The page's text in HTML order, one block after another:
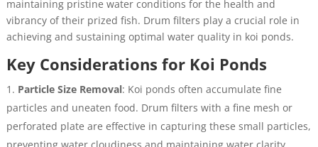
maintaining pristine water conditions for the health and
vibrancy of their prized fish. Drum filters play a crucial role in
achieving and sustaining optimal water quality in koi ponds.
Key Considerations for Koi Ponds
Particle Size Removal: Koi ponds often accumulate fine
particles and uneaten food. Drum filters with a fine mesh or
perforated plate are effective in capturing these small particles,